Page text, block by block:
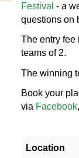
Festival - a
questions on
The entry fee
teams of 2.
The winning
Book your
via Facebook,
Location